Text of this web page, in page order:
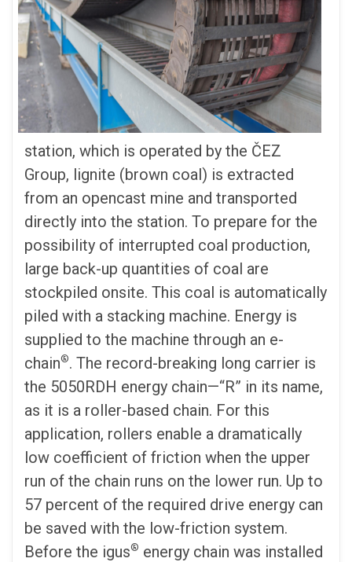
station, which is operated by the ČEZ
Group, lignite (brown coal) is extracted
from an opencast mine and transported
directly into the station. To prepare for the
possibility of interrupted coal production,
large back-up quantities of coal are
stockpiled onsite. This coal is automatically
piled with a stacking machine. Energy is
supplied to the machine through an e-
chain®. The record-breaking long carrier is
the 5050RDH energy chain—“R” in its name,
as it is a roller-based chain. For this
application, rollers enable a dramatically
low coefficient of friction when the upper
run of the chain runs on the lower run. Up to
57 percent of the required drive energy can
be saved with the low-friction system.
Before the igus® energy chain was installed